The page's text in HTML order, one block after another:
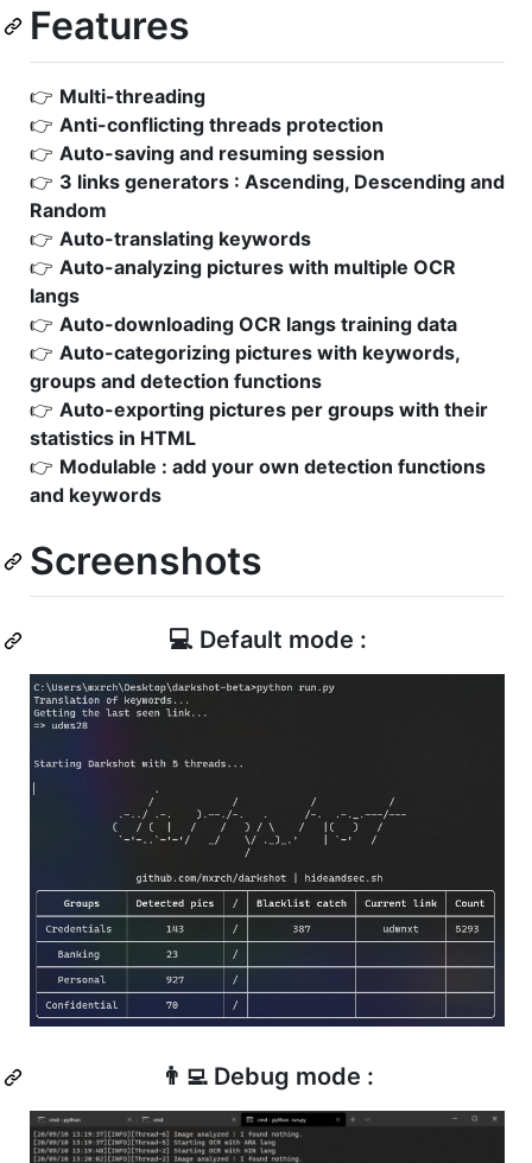
Features
👉 Multi-threading
👉 Anti-conflicting threads protection
👉 Auto-saving and resuming session
👉 3 links generators : Ascending, Descending and
Random
👉 Auto-translating keywords
👉 Auto-analyzing pictures with multiple OCR
langs
👉 Auto-downloading OCR langs training data
👉 Auto-categorizing pictures with keywords,
groups and detection functions
👉 Auto-exporting pictures per groups with their
statistics in HTML
👉 Modulable : add your own detection functions
and keywords
Screenshots
💻 Default mode :
👨‍💻 Debug mode :